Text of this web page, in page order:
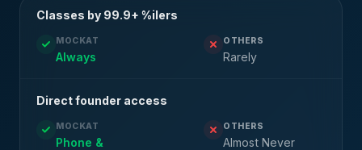
Classes by 99.9+ %ilers
MOCKAT
Always
OTHERS
Rarely
Direct founder access
MOCKAT
Phone &
OTHERS
Almost Never